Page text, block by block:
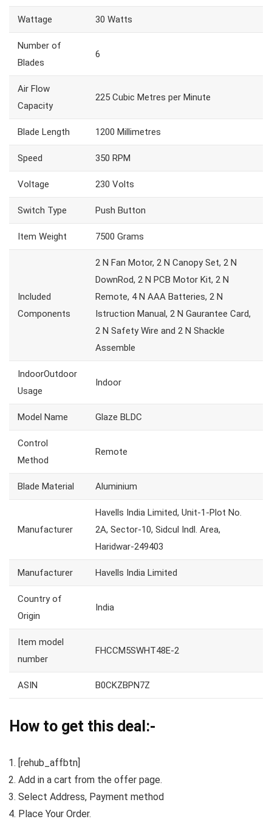
Wattage 30 Watts
Number of
Blades
6
Air Flow
Capacity
225 Cubic Metres per Minute
Blade Length 1200 Millimetres
Speed 350 RPM
Voltage 230 Volts
Switch Type Push Button
Item Weight 7500 Grams
Included
Components
2 N Fan Motor, 2 N Canopy Set, 2 N
DownRod, 2 N PCB Motor Kit, 2 N
Remote, 4 N AAA Batteries, 2 N
Istruction Manual, 2 N Gaurantee Card,
2 N Safety Wire and 2 N Shackle
Assemble
IndoorOutdoor
Usage
Indoor
Model Name Glaze BLDC
Control
Method
Remote
Blade Material Aluminium
Manufacturer
Havells India Limited, Unit-1-Plot No.
2A, Sector-10, Sidcul Indl. Area,
Haridwar-249403
Manufacturer Havells India Limited
Country of
Origin
India
Item model
number
FHCCM5SWHT48E-2
ASIN B0CKZBPN7Z
How to get this deal:-
[rehub_affbtn]
Add in a cart from the offer page.
Select Address, Payment method
Place Your Order.